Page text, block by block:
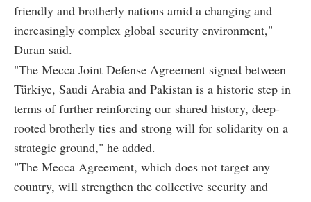
friendly and brotherly nations amid a changing and
increasingly complex global security environment,"
Duran said.
"The Mecca Joint Defense Agreement signed between
Türkiye, Saudi Arabia and Pakistan is a historic step in
terms of further reinforcing our shared history, deep-
rooted brotherly ties and strong will for solidarity on a
strategic ground," he added.
"The Mecca Agreement, which does not target any
country, will strengthen the collective security and